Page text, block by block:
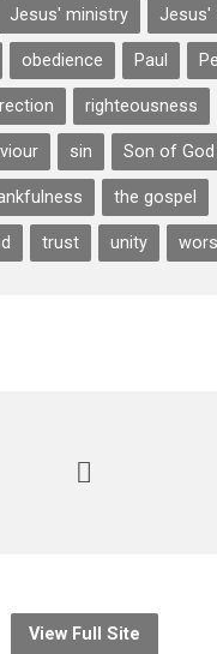
Jesus' ministry Jesus'
obedience Paul
righteousness
sin Son of God
the gospel
trust unity
View Full Site